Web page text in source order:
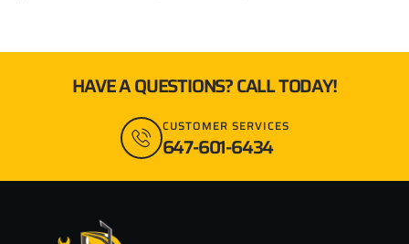
HAVE A QUESTIONS? CALL TODAY!
CUSTOMER SERVICES
647-601-6434